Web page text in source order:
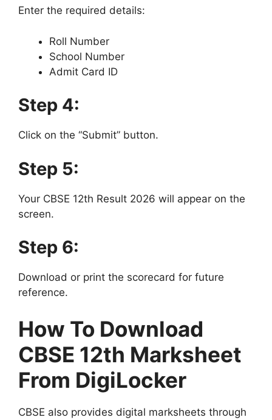
Enter the required details:
Roll Number
School Number
Admit Card ID
Step 4:
Click on the “Submit” button.
Step 5:
Your CBSE 12th Result 2026 will appear on the
screen.
Step 6:
Download or print the scorecard for future
reference.
How To Download
CBSE 12th Marksheet
From DigiLocker
CBSE also provides digital marksheets through